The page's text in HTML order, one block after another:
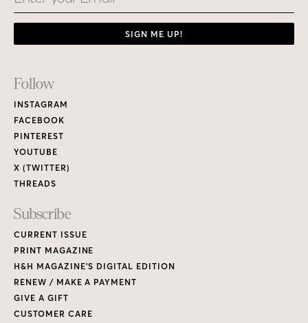
SIGN ME UP!
Footer
Links
Follow
INSTAGRAM
FACEBOOK
PINTEREST
YOUTUBE
X (TWITTER)
THREADS
Subscribe
CURRENT ISSUE
PRINT MAGAZINE
H&H MAGAZINE’S DIGITAL EDITION
RENEW / MAKE A PAYMENT
GIVE A GIFT
CUSTOMER CARE